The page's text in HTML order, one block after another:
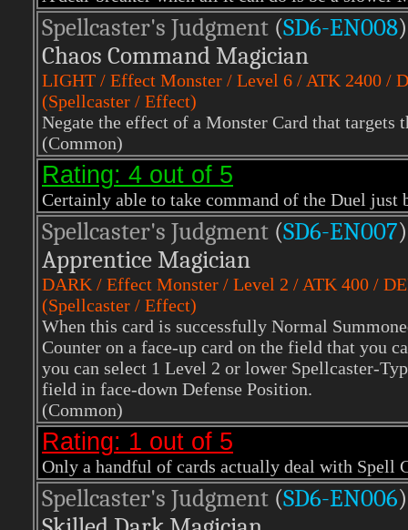
Spellcaster's Judgment (SD6-EN008)
Chaos Command Magician
LIGHT / Effect Monster / Level 6 / ATK 2400 /
(Spellcaster / Effect)
Negate the effect of a Monster Card that targets
(Common)
Rating: 4 out of 5
Certainly able to take command of the Duel just
Spellcaster's Judgment (SD6-EN007)
Apprentice Magician
DARK / Effect Monster / Level 2 / ATK 400 /
(Spellcaster / Effect)
When this card is successfully Normal
Counter on a face-up card on the field that you
you can select 1 Level 2 or lower Spellcaster-
field in face-down Defense Position.
(Common)
Rating: 1 out of 5
Only a handful of cards actually deal with Spell
Spellcaster's Judgment (SD6-EN006)